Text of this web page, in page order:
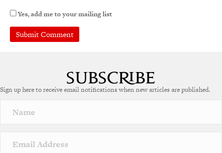
Yes, add me to your mailing list
Sign up here to receive email notifications when new articles are published.